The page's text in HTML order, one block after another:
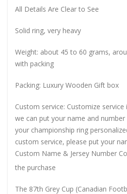
All Details Are Clear to See
Solid ring, very heavy
Weight: about 45 to 60 grams,
with packing
Packing: Luxury Wooden Gift box
Custom service: Customize
we can put your name and
your championship ring
custom service, please put your
Custom Name & Jersey Number
the purchase
The 87th Grey Cup (Canadian